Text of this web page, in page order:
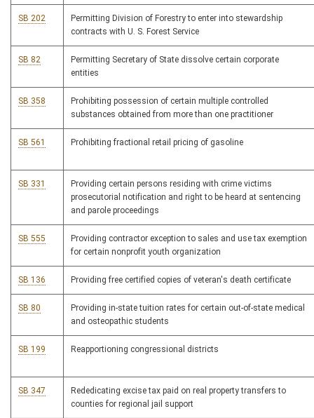
SB 202
Permitting Division of Forestry to enter into stewardship
contracts with U. S. Forest Service
SB 82
Permitting Secretary of State dissolve certain corporate
entities
SB 358
Prohibiting possession of certain multiple controlled
substances obtained from more than one practitioner
SB 561 Prohibiting fractional retail pricing of gasoline
SB 331
Providing certain persons residing with crime victims
prosecutorial notification and right to be heard at sentencing
and parole proceedings
SB 555
Providing contractor exception to sales and use tax exemption
for certain nonprofit youth organization
SB 136 Providing free certified copies of veteran's death certificate
SB 80
Providing in-state tuition rates for certain out-of-state medical
and osteopathic students
SB 199 Reapportioning congressional districts
SB 347
Rededicating excise tax paid on real property transfers to
counties for regional jail support